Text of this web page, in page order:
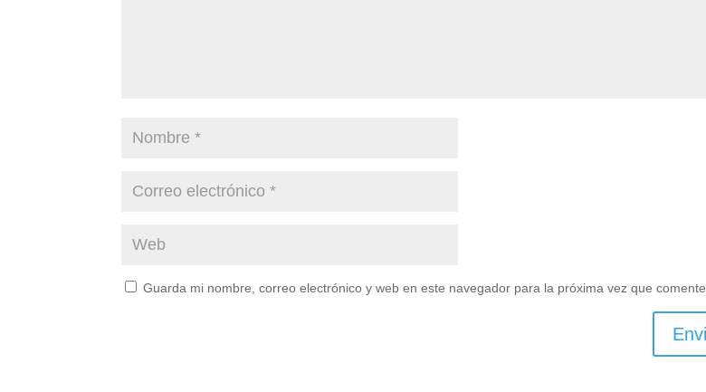
Guarda mi nombre, correo electrónico y web en este navegador para la próxima vez que comente.